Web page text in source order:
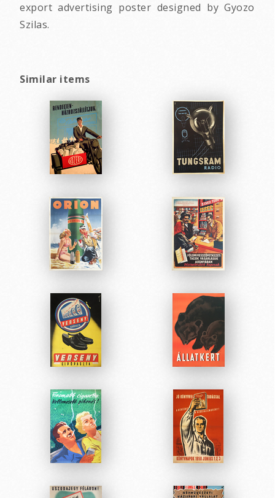
export advertising poster designed by Gyozo
Szilas.
Similar items